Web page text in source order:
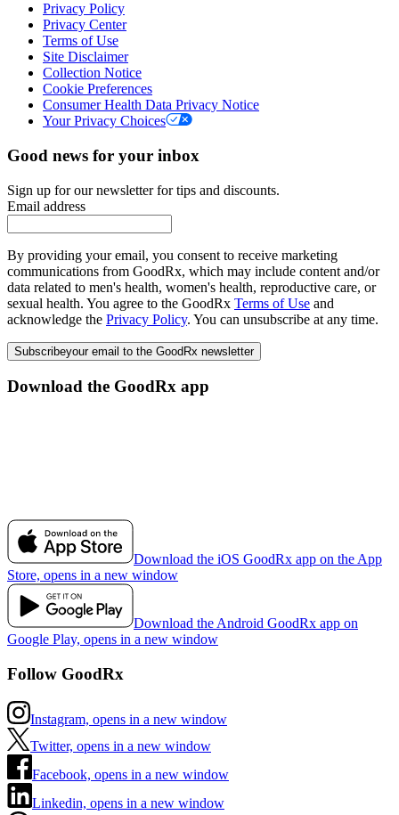
Privacy Policy
Privacy Center
Terms of Use
Site Disclaimer
Collection Notice
Cookie Preferences
Consumer Health Data Privacy Notice
Your Privacy Choices
Good news for your inbox
Sign up for our newsletter for tips and discounts.
Email address
By providing your email, you consent to receive marketing
communications from GoodRx, which may include content and/or
data related to men's health, women's health, reproductive care, or
sexual health. You agree to the GoodRx Terms of Use and
acknowledge the Privacy Policy. You can unsubscribe at any time.
Subscribeyour email to the GoodRx newsletter
Download the GoodRx app
Download the iOS GoodRx app on the App
Store, opens in a new window
Download the Android GoodRx app on
Google Play, opens in a new window
Follow GoodRx
Instagram, opens in a new window
Twitter, opens in a new window
Facebook, opens in a new window
Linkedin, opens in a new window